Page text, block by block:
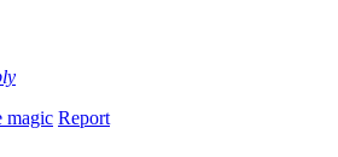
magic Report